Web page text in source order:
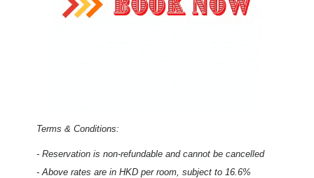
Terms & Conditions:
- Reservation is non-refundable and cannot be cancelled
- Above rates are in HKD per room, subject to 16.6%